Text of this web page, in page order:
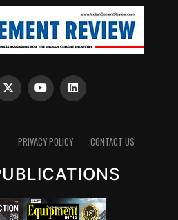
PRIVACY POLICY CONTACT US